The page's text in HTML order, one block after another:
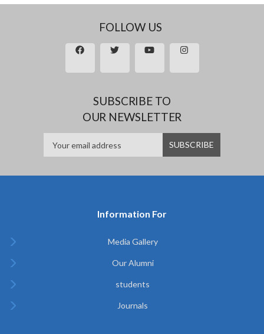
FOLLOW US
SUBSCRIBE TO
OUR NEWSLETTER
Information For
Media Gallery
Our Alumni
students
Journals